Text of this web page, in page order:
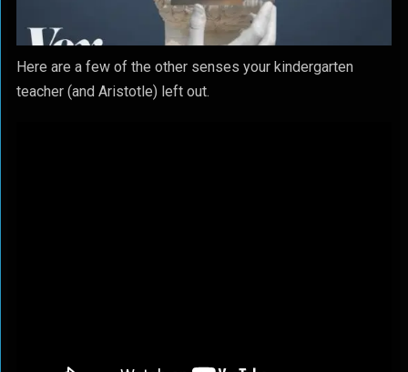
Here are a few of the other senses your kindergarten
teacher (and Aristotle) left out.